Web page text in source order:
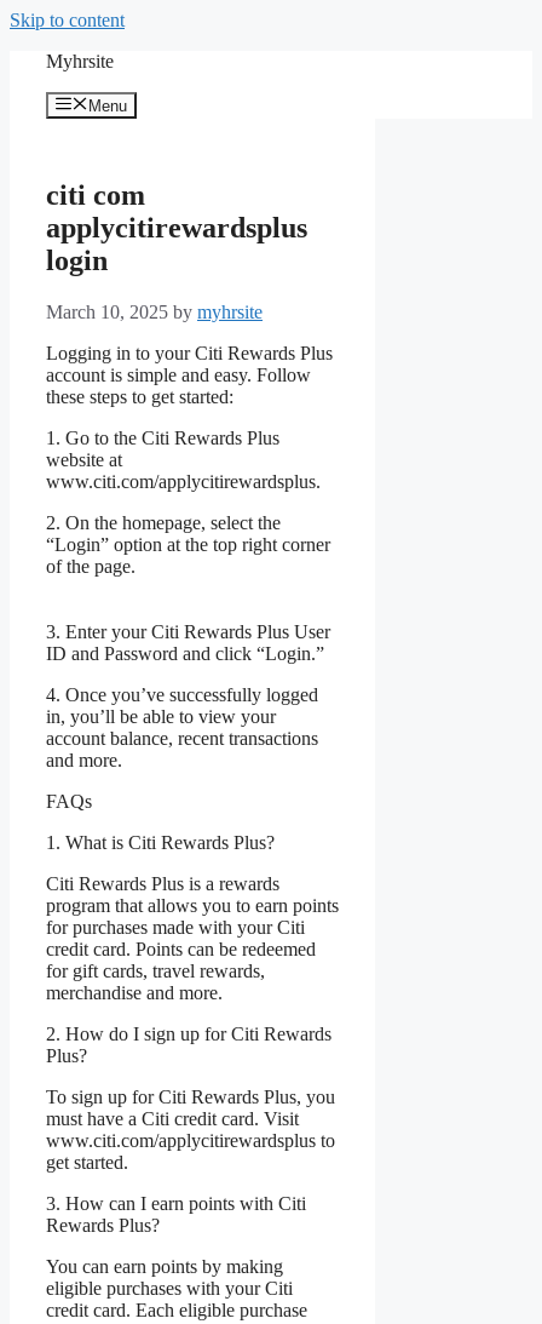
Skip to content
Myhrsite
Menu
citi com
applycitirewardsplus
login
March 10, 2025 by myhrsite
Logging in to your Citi Rewards Plus
account is simple and easy. Follow
these steps to get started:
1. Go to the Citi Rewards Plus
website at
www.citi.com/applycitirewardsplus.
2. On the homepage, select the
“Login” option at the top right corner
of the page.
3. Enter your Citi Rewards Plus User
ID and Password and click “Login.”
4. Once you’ve successfully logged
in, you’ll be able to view your
account balance, recent transactions
and more.
FAQs
1. What is Citi Rewards Plus?
Citi Rewards Plus is a rewards
program that allows you to earn points
for purchases made with your Citi
credit card. Points can be redeemed
for gift cards, travel rewards,
merchandise and more.
2. How do I sign up for Citi Rewards
Plus?
To sign up for Citi Rewards Plus, you
must have a Citi credit card. Visit
www.citi.com/applycitirewardsplus to
get started.
3. How can I earn points with Citi
Rewards Plus?
You can earn points by making
eligible purchases with your Citi
credit card. Each eligible purchase